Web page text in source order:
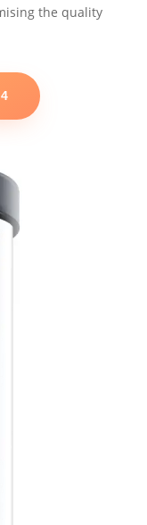
the quality